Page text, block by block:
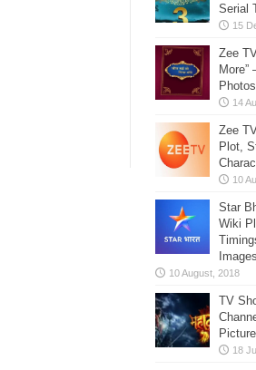
Serial
Zee
Zee
Plot,
Star
Wiki
Images
TV